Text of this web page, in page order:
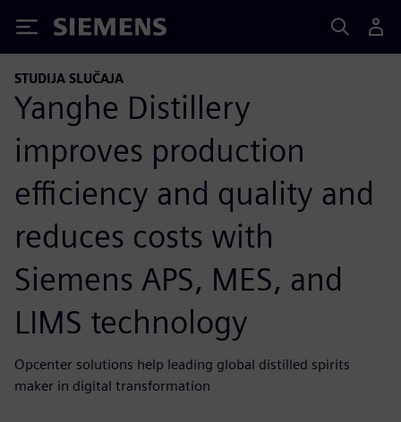
Siemens
STUDIJA SLUČAJA
Yanghe Distillery
improves production
efficiency and quality and
reduces costs with
Siemens APS, MES, and
LIMS technology
Opcenter solutions help leading global distilled spirits
maker in digital transformation